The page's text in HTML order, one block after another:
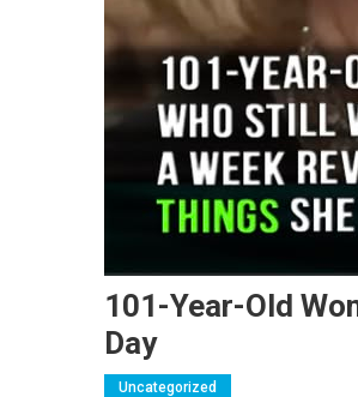
101-Year-Old
Day
Uncategorized